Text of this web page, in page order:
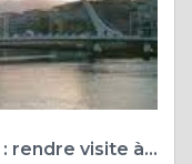
Aventure sur l'Île d'Émeraude : rendre visite à une famille d'accueil irlandaise